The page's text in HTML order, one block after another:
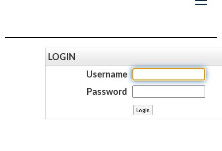
LOGIN
Username
Password